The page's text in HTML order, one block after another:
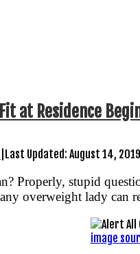
at Residence
Last Updated: August 14, 2019
Properly, stupid
overweight lady can
image